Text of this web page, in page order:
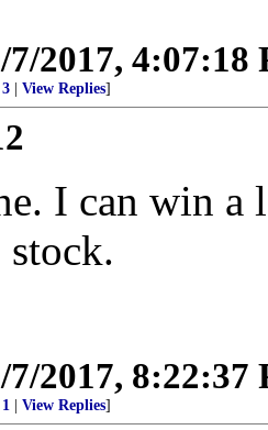
7/2017, 4:07:18
View Replies]
I can win
7/2017, 8:22:37
View Replies]